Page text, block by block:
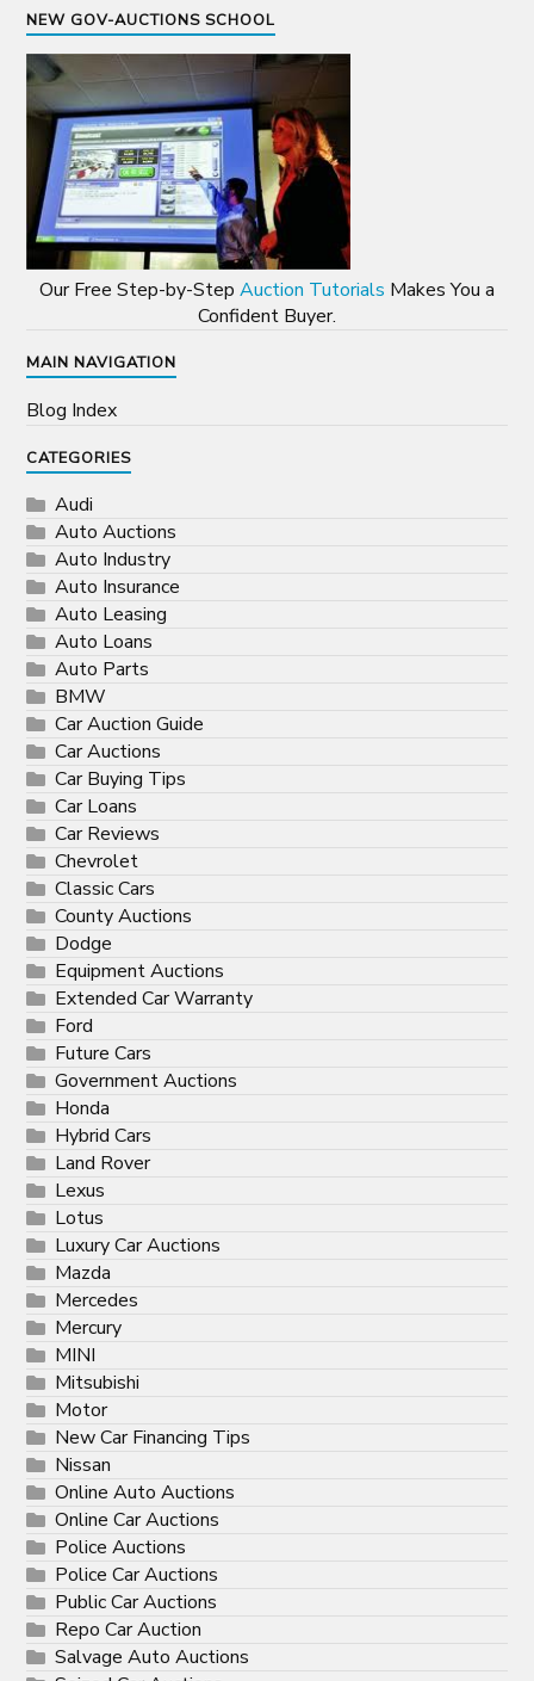
NEW GOV-AUCTIONS SCHOOL
Our Free Step-by-Step Auction Tutorials Makes You a
Confident Buyer.
MAIN NAVIGATION
Blog Index
CATEGORIES
Audi
Auto Auctions
Auto Industry
Auto Insurance
Auto Leasing
Auto Loans
Auto Parts
BMW
Car Auction Guide
Car Auctions
Car Buying Tips
Car Loans
Car Reviews
Chevrolet
Classic Cars
County Auctions
Dodge
Equipment Auctions
Extended Car Warranty
Ford
Future Cars
Government Auctions
Honda
Hybrid Cars
Land Rover
Lexus
Lotus
Luxury Car Auctions
Mazda
Mercedes
Mercury
MINI
Mitsubishi
Motor
New Car Financing Tips
Nissan
Online Auto Auctions
Online Car Auctions
Police Auctions
Police Car Auctions
Public Car Auctions
Repo Car Auction
Salvage Auto Auctions